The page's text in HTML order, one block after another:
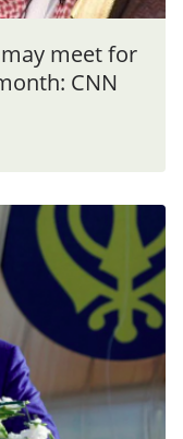
meet for
CNN